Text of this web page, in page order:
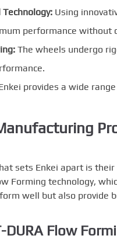
Using
performance without
The wheels undergo
provides a wide
sets Enkei apart is
Forming technology,
well but also provide
Flow